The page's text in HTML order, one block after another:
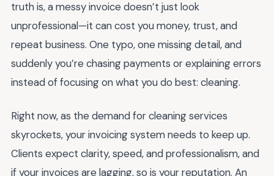
truth is, a messy invoice doesn’t just look
unprofessional—it can cost you money, trust, and
repeat business. One typo, one missing detail, and
suddenly you’re chasing payments or explaining errors
instead of focusing on what you do best: cleaning.
Right now, as the demand for cleaning services
skyrockets, your invoicing system needs to keep up.
Clients expect clarity, speed, and professionalism, and
if your invoices are lagging, so is your reputation. An